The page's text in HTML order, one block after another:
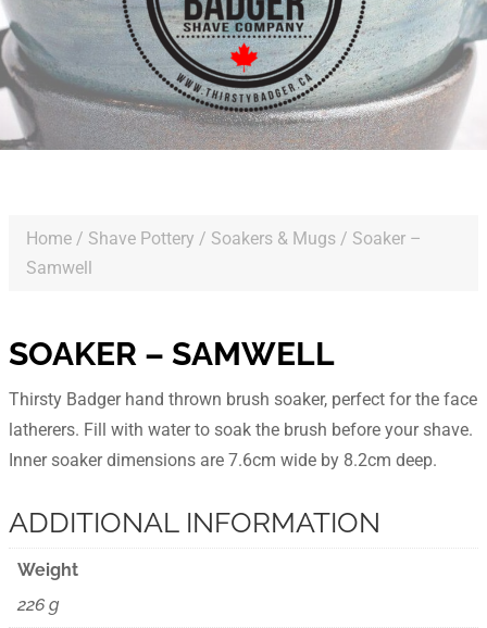
Home / Shave Pottery / Soakers & Mugs / Soaker –
Samwell
SOAKER – SAMWELL
Thirsty Badger hand thrown brush soaker, perfect for the face
latherers. Fill with water to soak the brush before your shave.
Inner soaker dimensions are 7.6cm wide by 8.2cm deep.
ADDITIONAL INFORMATION
Weight
226 g